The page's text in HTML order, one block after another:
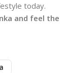
today.
and feel the